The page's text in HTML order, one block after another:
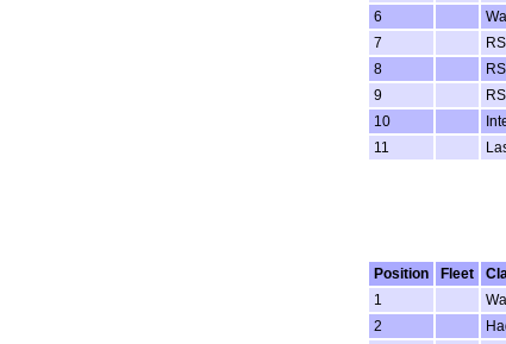
6
7
8
9
10
11
Position
Fleet
1
2